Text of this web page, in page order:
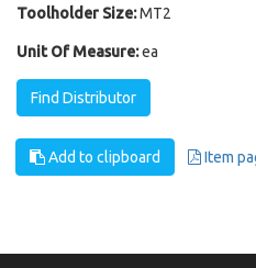
Toolholder Size:MT2
Unit Of Measure:ea
Find Distributor
Add to clipboard Item